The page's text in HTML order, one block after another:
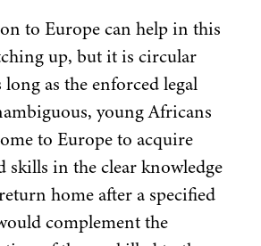
to Europe can help in this
up, but it is circular
as the enforced legal
young Africans
to Europe to acquire
skills in the clear knowledge
home after a specified
complement the